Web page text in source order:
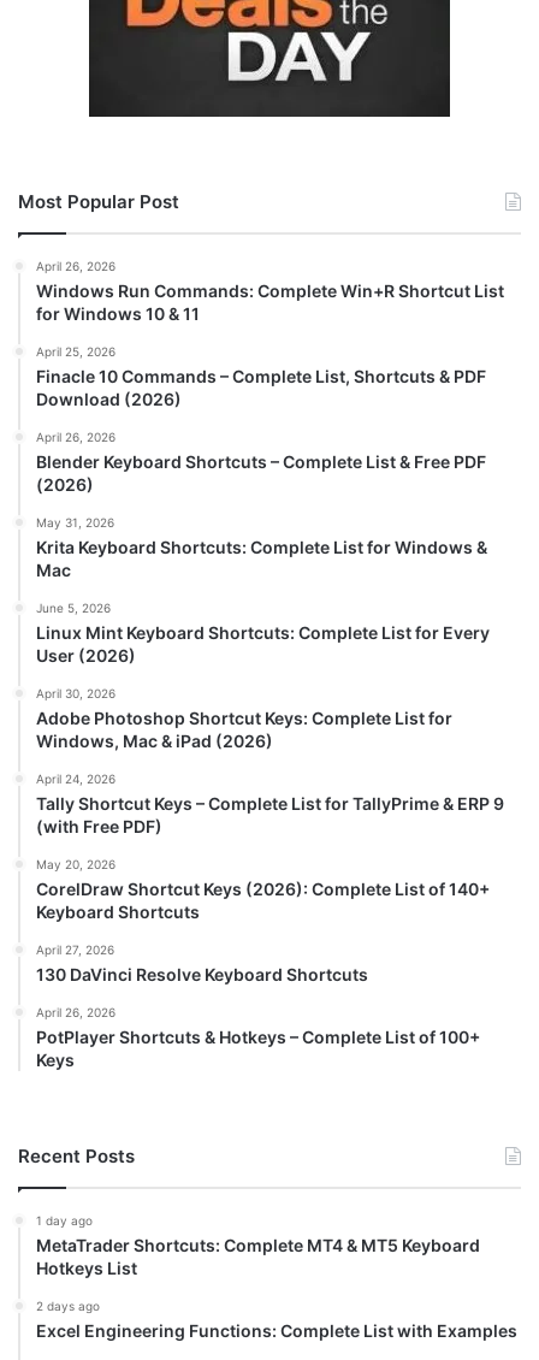
Most Popular Post
April 26, 2026
Windows Run Commands: Complete Win+R Shortcut List
for Windows 10 & 11
April 25, 2026
Finacle 10 Commands – Complete List, Shortcuts & PDF
Download (2026)
April 26, 2026
Blender Keyboard Shortcuts – Complete List & Free PDF
(2026)
May 31, 2026
Krita Keyboard Shortcuts: Complete List for Windows &
Mac
June 5, 2026
Linux Mint Keyboard Shortcuts: Complete List for Every
User (2026)
April 30, 2026
Adobe Photoshop Shortcut Keys: Complete List for
Windows, Mac & iPad (2026)
April 24, 2026
Tally Shortcut Keys – Complete List for TallyPrime & ERP 9
(with Free PDF)
May 20, 2026
CorelDraw Shortcut Keys (2026): Complete List of 140+
Keyboard Shortcuts
April 27, 2026
130 DaVinci Resolve Keyboard Shortcuts
April 26, 2026
PotPlayer Shortcuts & Hotkeys – Complete List of 100+
Keys
Recent Posts
1 day ago
MetaTrader Shortcuts: Complete MT4 & MT5 Keyboard
Hotkeys List
2 days ago
Excel Engineering Functions: Complete List with Examples